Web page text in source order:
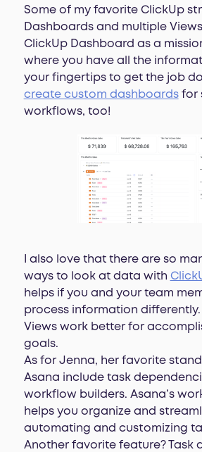
Some of my favorite ClickUp
Dashboards and multiple
ClickUp Dashboard as a
where you have all the
your fingertips to get the job
create custom dashboardsfor
workflows, too!
I also love that there are so
ways to look at data with
helps if you and your team
process information
Views work better for
goals.
As for Jenna, her favorite
Asana include task
workflow builders. Asana’s
helps you organize and
automating and customizing
Another favorite feature? Task